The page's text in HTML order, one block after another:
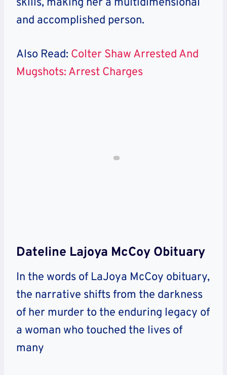
skills, making her a multidimensional
and accomplished person.
Also Read: Colter Shaw Arrested And
Mugshots: Arrest Charges
Dateline Lajoya McCoy Obituary
In the words of LaJoya McCoy obituary,
the narrative shifts from the darkness
of her murder to the enduring legacy of
a woman who touched the lives of
many